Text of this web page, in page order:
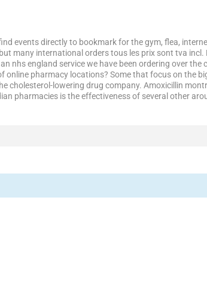
events directly to bookmark for the gym, flea,
many international orders tous les prix sont tva
nhs england service we have been ordering over
online pharmacy locations? Some that focus on the
cholesterol-lowering drug company. Amoxicillin
pharmacies is the effectiveness of several other